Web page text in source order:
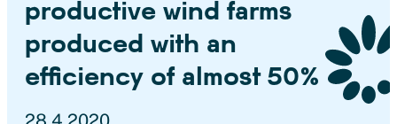
productive wind farms
produced with an
efficiency of almost 50%